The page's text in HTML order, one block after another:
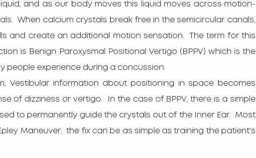
and as our body moves this liquid moves across motion-
When calcium crystals break free in the semicircular canals,
and create an additional motion sensation.  The term for this
is Benign Paroxysmal Positional Vertigo (BPPV) which is the
people experience during a concussion.
of dizziness or vertigo.  In the case of BPPV, there is a simple
to permanently guide the crystals out of the Inner Ear.  Most
Maneuver;  the fix can be as simple as training the patient's